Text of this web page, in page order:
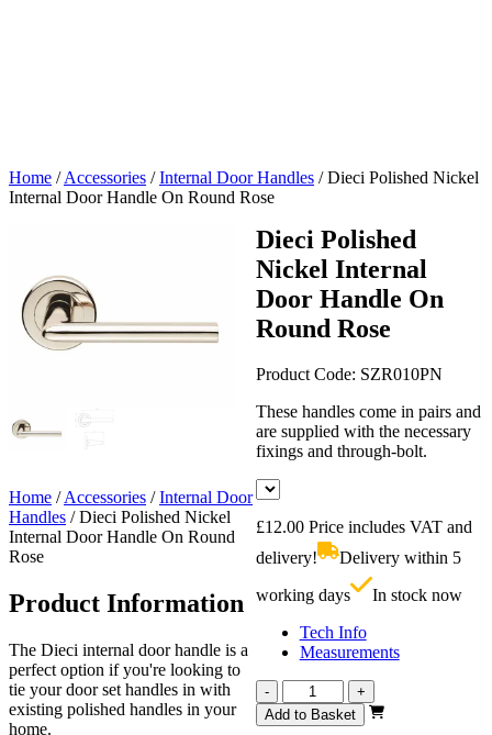
Home /Accessories /Internal Door Handles /Dieci Polished Nickel
Internal Door Handle On Round Rose
Dieci Polished
Nickel Internal
Door Handle On
Round Rose
Product Code: SZR010PN
These handles come in pairs and
are supplied with the necessary
fixings and through-bolt.
£12.00 Price includes VAT and
delivery!
Delivery within 5
working days
In stock now
Tech Info
Measurements
-
Dieci
Polished
Nickel
+
Add to Basket
Home /Accessories /Internal Door
Handles /Dieci Polished Nickel
Internal Door Handle On Round
Rose
Product Information
The Dieci internal door handle is a
perfect option if you're looking to
tie your door set handles in with
existing polished handles in your
home.